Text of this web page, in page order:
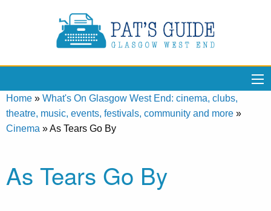
Home » What's On Glasgow West End: cinema, clubs,
theatre, music, events, festivals, community and more »
Cinema »As Tears Go By
As Tears Go By